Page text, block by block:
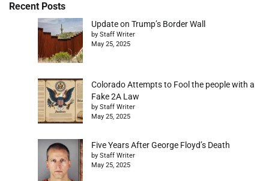
Recent Posts
Update on Trump’s Border Wall
by Staff Writer
May 25, 2025
Colorado Attempts to Fool the people with a
Fake 2A Law
by Staff Writer
May 25, 2025
Five Years After George Floyd’s Death
by Staff Writer
May 25, 2025